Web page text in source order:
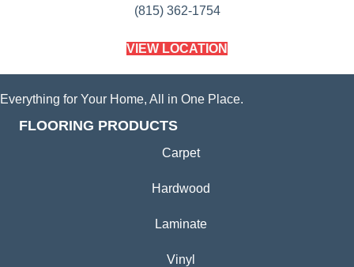
(815) 362-1754
VIEW LOCATION
Everything for Your Home, All in One Place.
FLOORING PRODUCTS
Carpet
Hardwood
Laminate
Vinyl